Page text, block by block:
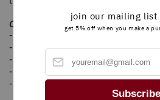
join our mailing list
get 5% off when you make a
Subscribe
Care Instructions
- Hand wash or gentle machine
- Wash separately for first few
- Do not bleach
- Air dry recommended
- Steam or warm iron inside